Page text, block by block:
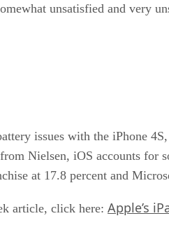
unsatisfied and very
issues with the iPhone
Nielsen, iOS accounts for
at 17.8 percent and
article, click here: Apple’s